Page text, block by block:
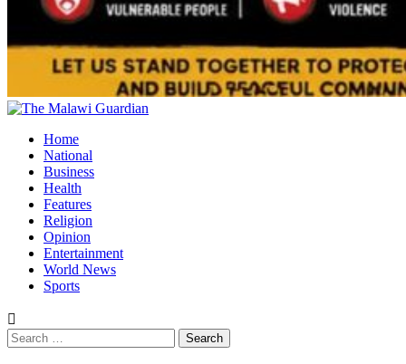
Primary
Home
National
Business
Health
Features
Religion
Opinion
Entertainment
World News
Sports
Search
for: